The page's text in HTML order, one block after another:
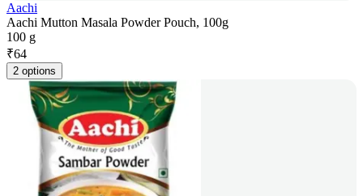
Aachi
Aachi Mutton Masala Powder Pouch, 100g
100 g
₹64
2 options